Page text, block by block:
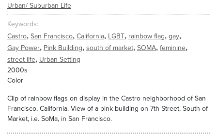
Urban/ Suburban Life
Keywords
Castro, San Francisco, California, LGBT, rainbow flag, gay,
Gay Power, Pink Building, south of market, SOMA, feminine,
street life, Urban Setting
2000s
Color
Clip of rainbow flags on display in the Castro neighborhood of San
Francisco, California. View of a pink building on 7th Street, South of
Market, i.e. SoMa, in San Francisco.